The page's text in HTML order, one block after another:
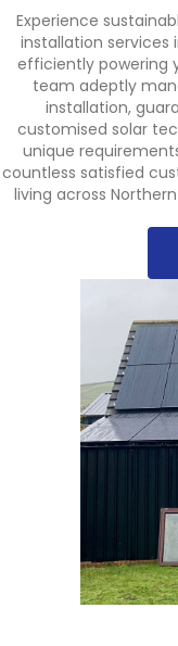
Experience
installation services
efficiently powering
team adeptly
installation,
customised solar
unique
countless satisfied
living across